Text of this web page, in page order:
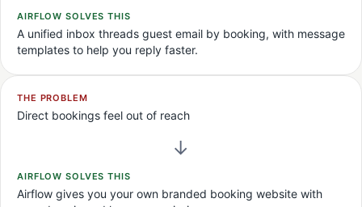
AIRFLOW SOLVES THIS
A unified inbox threads guest email by booking, with message
templates to help you reply faster.
THE PROBLEM
Direct bookings feel out of reach
→
AIRFLOW SOLVES THIS
Airflow gives you your own branded booking website with